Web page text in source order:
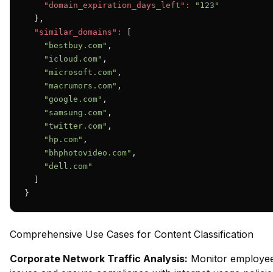
"domain_expiration_days_left":
"123"
  },
"similar_domains":
"bestbuy.com" ,
"icloud.com" ,
"microsoft.com" ,
"macrumors.com" ,
"google.com" ,
"samsung.com" ,
"twitter.com" ,
"hp.com" ,
"bhphotovideo.com" ,
"dell.com"
}
Comprehensive Use Cases for Content Classification
Corporate Network Traffic Analysis: Monitor